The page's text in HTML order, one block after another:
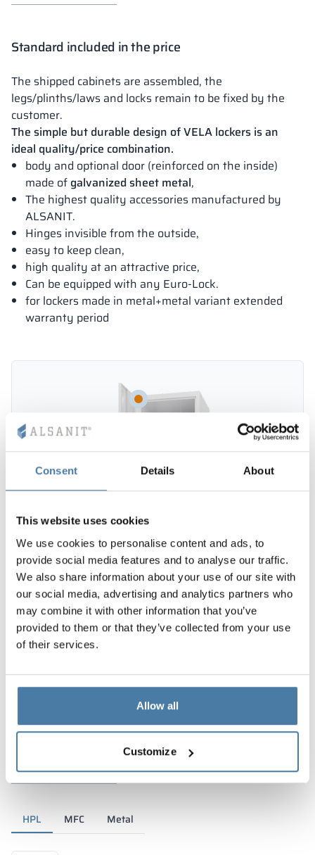
Consent Details About
This website uses cookies
We use cookies to personalise content and ads, to
provide social media features and to analyse our traffic.
We also share information about your use of our site with
our social media, advertising and analytics partners who
may combine it with other information that you’ve
provided to them or that they’ve collected from your use
of their services.
Allow all
Customize
Standard included in the price
The shipped cabinets are assembled, the
legs/plinths/laws and locks remain to be fixed by the
customer.
The simple but durable design of VELA lockers is an
ideal quality/price combination.
body and optional door (reinforced on the inside)
made of galvanized sheet metal,
The highest quality accessories manufactured by
ALSANIT.
Hinges invisible from the outside,
easy to keep clean,
high quality at an attractive price,
Can be equipped with any Euro-Lock.
for lockers made in metal+metal variant extended
warranty period
Materials and colors
HPL MFC Metal